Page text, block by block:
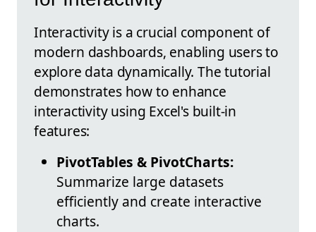
Interactivity is a crucial component of
modern dashboards, enabling users to
explore data dynamically. The tutorial
demonstrates how to enhance
interactivity using Excel's built-in
features:
PivotTables & PivotCharts:
Summarize large datasets
efficiently and create interactive
charts.